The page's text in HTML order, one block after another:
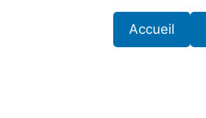
Accueil